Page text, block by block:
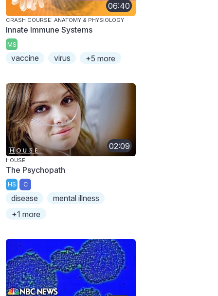
06:40
CRASH COURSE: ANATOMY & PHYSIOLOGY
Innate Immune Systems
MS
vaccine virus +5 more
02:09
HOUSE
The Psychopath
HS C
disease
mental illness
+1 more